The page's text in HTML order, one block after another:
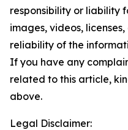
responsibility or liability
images, videos,
reliability of the
If you have any
related to this article,
above.
Legal Disclaimer: